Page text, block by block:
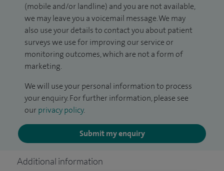
(mobile and/or landline) and you are not available,
we may leave you a voicemail message. We may
also use your details to contact you about patient
surveys we use for improving our service or
monitoring outcomes, which are not a form of
marketing.
We will use your personal information to process
your enquiry. For further information, please see
our privacy policy.
Submit my enquiry
Additional information